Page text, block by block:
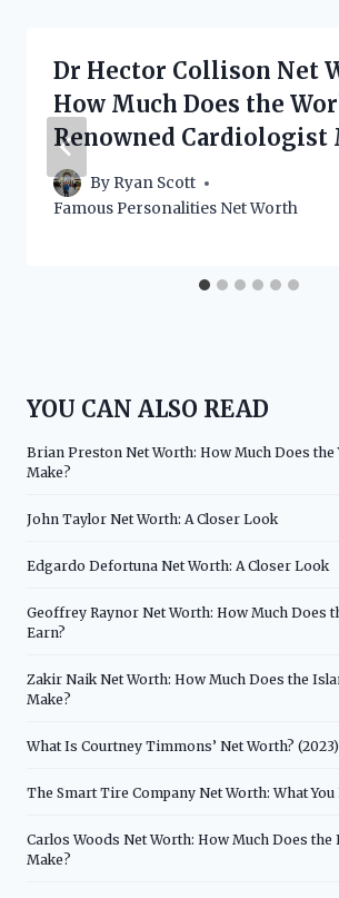
Dr Hector Collison Net
How Much Does the
Renowned Cardiologist
By Ryan Scott
Famous Personalities Net Worth
YOU CAN ALSO READ
Brian Preston Net Worth: How Much Does the
Make?
John Taylor Net Worth: A Closer Look
Edgardo Defortuna Net Worth: A Closer Look
Geoffrey Raynor Net Worth: How Much Does
Earn?
Zakir Naik Net Worth: How Much Does the
Make?
What Is Courtney Timmons’ Net Worth? (2023)
The Smart Tire Company Net Worth: What
Carlos Woods Net Worth: How Much Does
Make?